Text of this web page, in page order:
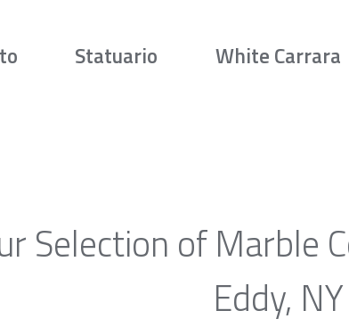
Statuario White Carrara
Selection of Marble
Eddy, NY